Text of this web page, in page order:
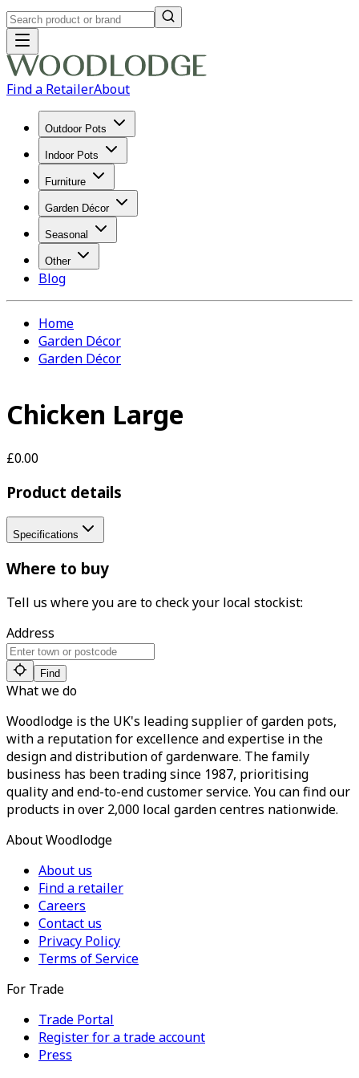
Find a RetailerAbout
Outdoor Pots
Indoor Pots
Furniture
Garden Décor
Seasonal
Other
Blog
Home
Garden Décor
Garden Décor
Chicken Large
£0.00
Product details
Specifications
Where to buy
Tell us where you are to check your local stockist:
Address
Find
What we do
Woodlodge is the UK's leading supplier of garden pots,
with a reputation for excellence and expertise in the
design and distribution of gardenware. The family
business has been trading since 1987, prioritising
quality and end-to-end customer service. You can find our
products in over 2,000 local garden centres nationwide.
About Woodlodge
About us
Find a retailer
Careers
Contact us
Privacy Policy
Terms of Service
For Trade
Trade Portal
Register for a trade account
Press